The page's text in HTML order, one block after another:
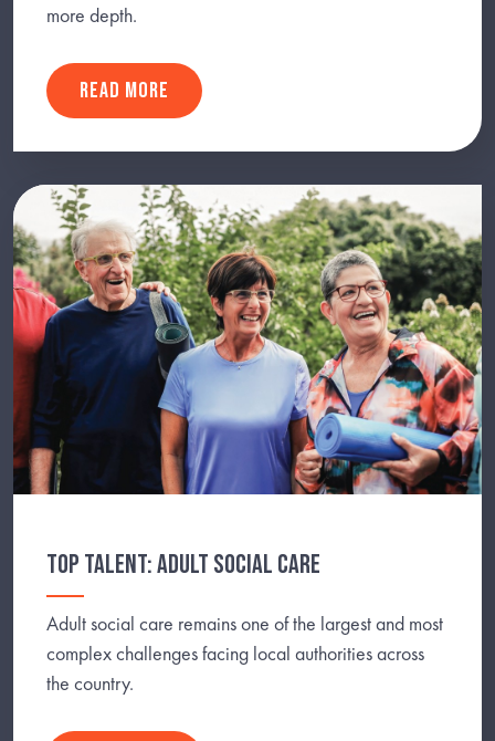
more depth.
READ MORE
TOP TALENT: ADULT SOCIAL CARE
Adult social care remains one of the largest and most
complex challenges facing local authorities across
the country.